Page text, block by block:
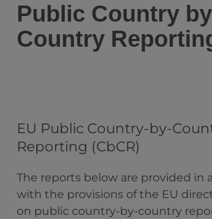
Public Country by
Country
EU Public Country-by-
Reporting (CbCR)
The reports below are provided in
with the provisions of the EU
on public country-by-country